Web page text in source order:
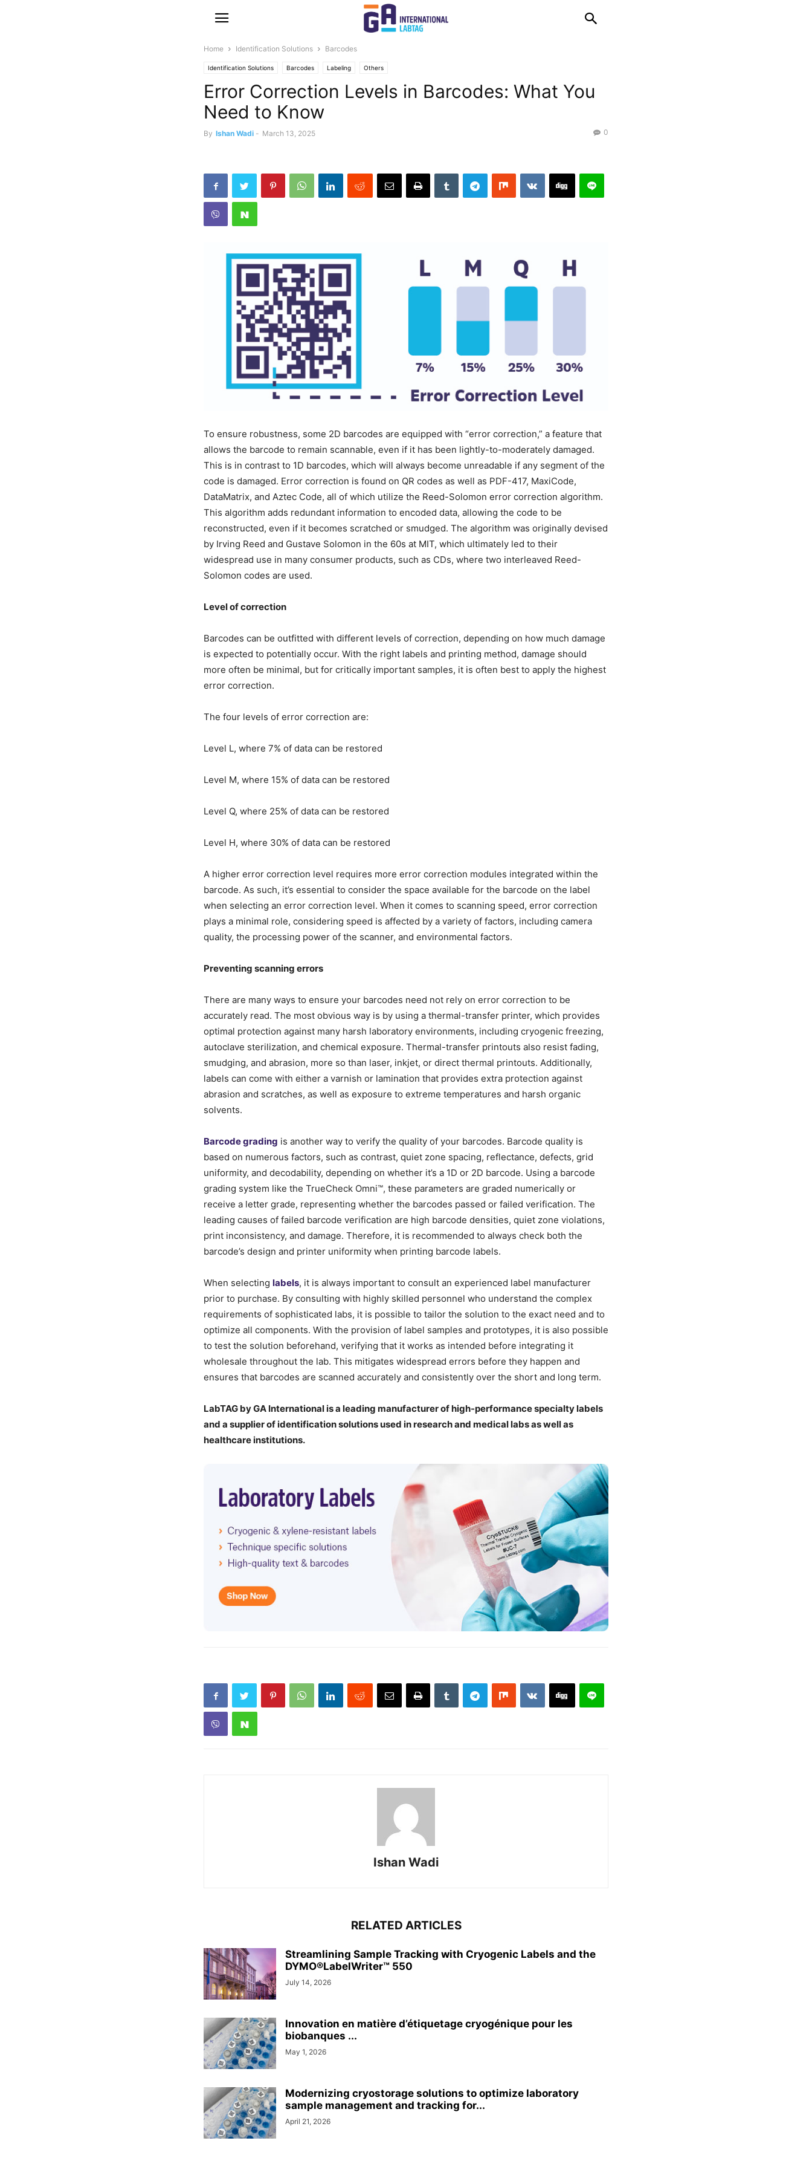
Home Identification Solutions Barcodes
Identification Solutions Barcodes Labeling Others
Error Correction Levels in Barcodes: What You
Need to Know
By Ishan Wadi - March 13, 2025 0
To ensure robustness, some 2D barcodes are equipped with “error correction,” a feature that
allows the barcode to remain scannable, even if it has been lightly-to-moderately damaged.
This is in contrast to 1D barcodes, which will always become unreadable if any segment of the
code is damaged. Error correction is found on QR codes as well as PDF-417, MaxiCode,
DataMatrix, and Aztec Code, all of which utilize the Reed-Solomon error correction algorithm.
This algorithm adds redundant information to encoded data, allowing the code to be
reconstructed, even if it becomes scratched or smudged. The algorithm was originally devised
by Irving Reed and Gustave Solomon in the 60s at MIT, which ultimately led to their
widespread use in many consumer products, such as CDs, where two interleaved Reed-
Solomon codes are used.
Level of correction
Barcodes can be outfitted with different levels of correction, depending on how much damage
is expected to potentially occur. With the right labels and printing method, damage should
more often be minimal, but for critically important samples, it is often best to apply the highest
error correction.
The four levels of error correction are:
Level L, where 7% of data can be restored
Level M, where 15% of data can be restored
Level Q, where 25% of data can be restored
Level H, where 30% of data can be restored
A higher error correction level requires more error correction modules integrated within the
barcode. As such, it’s essential to consider the space available for the barcode on the label
when selecting an error correction level. When it comes to scanning speed, error correction
plays a minimal role, considering speed is affected by a variety of factors, including camera
quality, the processing power of the scanner, and environmental factors.
Preventing scanning errors
There are many ways to ensure your barcodes need not rely on error correction to be
accurately read. The most obvious way is by using a thermal-transfer printer, which provides
optimal protection against many harsh laboratory environments, including cryogenic freezing,
autoclave sterilization, and chemical exposure. Thermal-transfer printouts also resist fading,
smudging, and abrasion, more so than laser, inkjet, or direct thermal printouts. Additionally,
labels can come with either a varnish or lamination that provides extra protection against
abrasion and scratches, as well as exposure to extreme temperatures and harsh organic
solvents.
Barcode grading is another way to verify the quality of your barcodes. Barcode quality is
based on numerous factors, such as contrast, quiet zone spacing, reflectance, defects, grid
uniformity, and decodability, depending on whether it’s a 1D or 2D barcode. Using a barcode
grading system like the TrueCheck Omni™, these parameters are graded numerically or
receive a letter grade, representing whether the barcodes passed or failed verification. The
leading causes of failed barcode verification are high barcode densities, quiet zone violations,
print inconsistency, and damage. Therefore, it is recommended to always check both the
barcode’s design and printer uniformity when printing barcode labels.
When selecting labels, it is always important to consult an experienced label manufacturer
prior to purchase. By consulting with highly skilled personnel who understand the complex
requirements of sophisticated labs, it is possible to tailor the solution to the exact need and to
optimize all components. With the provision of label samples and prototypes, it is also possible
to test the solution beforehand, verifying that it works as intended before integrating it
wholesale throughout the lab. This mitigates widespread errors before they happen and
ensures that barcodes are scanned accurately and consistently over the short and long term.
LabTAG by GA International is a leading manufacturer of high-performance specialty labels
and a supplier of identification solutions used in research and medical labs as well as
healthcare institutions.
Ishan Wadi
RELATED ARTICLES
Streamlining Sample Tracking with Cryogenic Labels and the
DYMO®LabelWriter™ 550
July 14, 2026
Innovation en matière d’étiquetage cryogénique pour les
biobanques ...
May 1, 2026
Modernizing cryostorage solutions to optimize laboratory
sample management and tracking for...
April 21, 2026